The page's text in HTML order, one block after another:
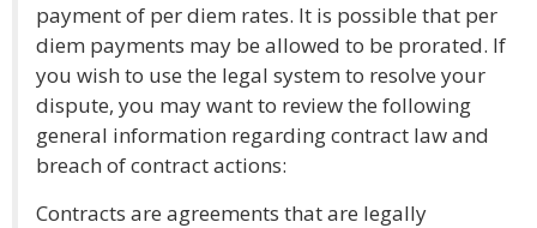
payment of per diem rates. It is possible that per
diem payments may be allowed to be prorated. If
you wish to use the legal system to resolve your
dispute, you may want to review the following
general information regarding contract law and
breach of contract actions:
Contracts are agreements that are legally